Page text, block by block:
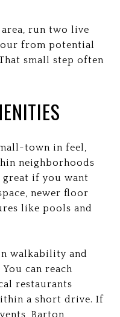
run two live
from potential
small step often
town in feel,
neighborhoods
great if you want
newer floor
like pools and
walkability and
can reach
restaurants
a short drive. If
Barton